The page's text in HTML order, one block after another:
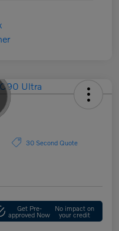
30 Second Quote
Get Pre-
approved Now
No impact on
your credit